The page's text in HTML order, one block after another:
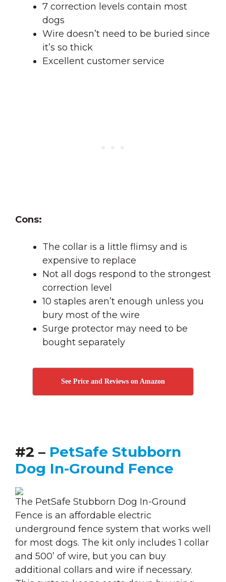
7 correction levels contain most
dogs
Wire doesn’t need to be buried since
it’s so thick
Excellent customer service
Cons:
The collar is a little flimsy and is
expensive to replace
Not all dogs respond to the strongest
correction level
10 staples aren’t enough unless you
bury most of the wire
Surge protector may need to be
bought separately
See Price and Reviews on Amazon
#2 – PetSafe Stubborn
Dog In-Ground Fence
The PetSafe Stubborn Dog In-Ground
Fence is an affordable electric
underground fence system that works well
for most dogs. The kit only includes 1 collar
and 500’ of wire, but you can buy
additional collars and wire if necessary.